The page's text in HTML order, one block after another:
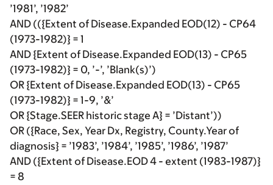
’1981’, ’1982’
AND (({Extent of Disease.Expanded EOD(12) - CP64
(1973-1982)} = 1
AND {Extent of Disease.Expanded EOD(13) - CP65
(1973-1982)} = 0, ’-’, ’Blank(s)’)
OR {Extent of Disease.Expanded EOD(13) - CP65
(1973-1982)} = 1-9, ’&’
OR {Stage.SEER historic stage A} = ’Distant’))
OR ({Race, Sex, Year Dx, Registry, County.Year of
diagnosis} = ’1983’, ’1984’, ’1985’, ’1986’, ’1987’
AND ({Extent of Disease.EOD 4 - extent (1983-1987)}
= 8